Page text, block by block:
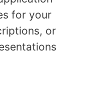
for your
or